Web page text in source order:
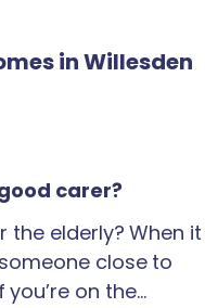
in Willesden
carer?
elderly? When it
close to
on the…